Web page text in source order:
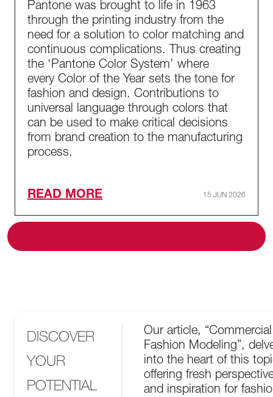
Pantone was brought to life in 1963
through the printing industry from the
need for a solution to color matching and
continuous complications. Thus creating
the ‘Pantone Color System’ where
every Color of the Year sets the tone for
fashion and design. Contributions to
universal language through colors that
can be used to make critical decisions
from brand creation to the manufacturing
process.
READ MORE 15 JUN 2026
DISCOVER
YOUR
POTENTIAL
Our article,
Fashion Modeling”,
into the heart of this
offering fresh
and inspiration for